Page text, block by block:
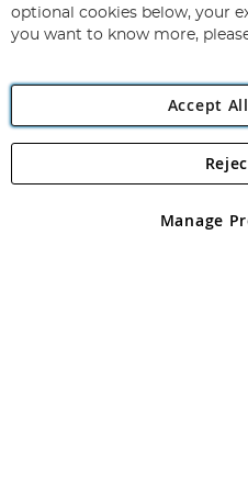
Newsletter:
Angling
Angling Direct plc, 2D
registered in England and Wales
optional cookies below, your
you want to know more,
Accept
Manage